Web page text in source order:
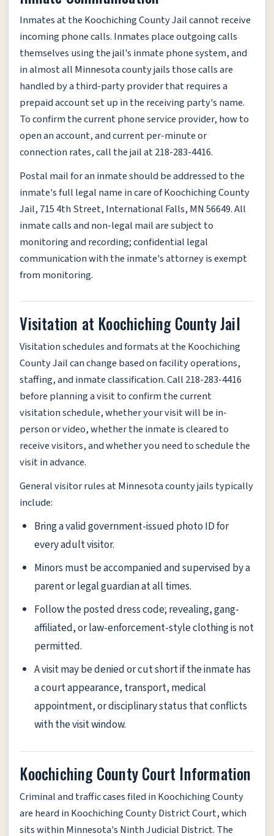
Inmates at the Koochiching County Jail cannot receive
incoming phone calls. Inmates place outgoing calls
themselves using the jail's inmate phone system, and
in almost all Minnesota county jails those calls are
handled by a third-party provider that requires a
prepaid account set up in the receiving party's name.
To confirm the current phone service provider, how to
open an account, and current per-minute or
connection rates, call the jail at 218-283-4416.
Postal mail for an inmate should be addressed to the
inmate's full legal name in care of Koochiching County
Jail, 715 4th Street, International Falls, MN 56649. All
inmate calls and non-legal mail are subject to
monitoring and recording; confidential legal
communication with the inmate's attorney is exempt
from monitoring.
Visitation at Koochiching County Jail
Visitation schedules and formats at the Koochiching
County Jail can change based on facility operations,
staffing, and inmate classification. Call 218-283-4416
before planning a visit to confirm the current
visitation schedule, whether your visit will be in-
person or video, whether the inmate is cleared to
receive visitors, and whether you need to schedule the
visit in advance.
General visitor rules at Minnesota county jails typically
include:
Bring a valid government-issued photo ID for
every adult visitor.
Minors must be accompanied and supervised by a
parent or legal guardian at all times.
Follow the posted dress code; revealing, gang-
affiliated, or law-enforcement-style clothing is not
permitted.
A visit may be denied or cut short if the inmate has
a court appearance, transport, medical
appointment, or disciplinary status that conflicts
with the visit window.
Koochiching County Court Information
Criminal and traffic cases filed in Koochiching County
are heard in Koochiching County District Court, which
sits within Minnesota's Ninth Judicial District. The